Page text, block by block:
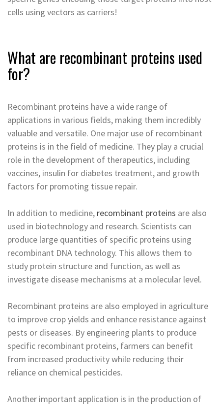
cells using vectors as carriers!
What are recombinant proteins used
for?
Recombinant proteins have a wide range of
applications in various fields, making them incredibly
valuable and versatile. One major use of recombinant
proteins is in the field of medicine. They play a crucial
role in the development of therapeutics, including
vaccines, insulin for diabetes treatment, and growth
factors for promoting tissue repair.
In addition to medicine, recombinant proteins are also
used in biotechnology and research. Scientists can
produce large quantities of specific proteins using
recombinant DNA technology. This allows them to
study protein structure and function, as well as
investigate disease mechanisms at a molecular level.
Recombinant proteins are also employed in agriculture
to improve crop yields and enhance resistance against
pests or diseases. By engineering plants to produce
specific recombinant proteins, farmers can benefit
from increased productivity while reducing their
reliance on chemical pesticides.
Another important application is in the production of